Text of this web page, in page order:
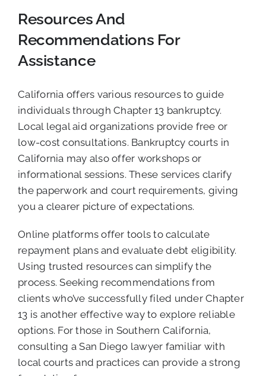
Resources And
Recommendations For
Assistance
California offers various resources to guide
individuals through Chapter 13 bankruptcy.
Local legal aid organizations provide free or
low-cost consultations. Bankruptcy courts in
California may also offer workshops or
informational sessions. These services clarify
the paperwork and court requirements, giving
you a clearer picture of expectations.
Online platforms offer tools to calculate
repayment plans and evaluate debt eligibility.
Using trusted resources can simplify the
process. Seeking recommendations from
clients who’ve successfully filed under Chapter
13 is another effective way to explore reliable
options. For those in Southern California,
consulting a San Diego lawyer familiar with
local courts and practices can provide a strong